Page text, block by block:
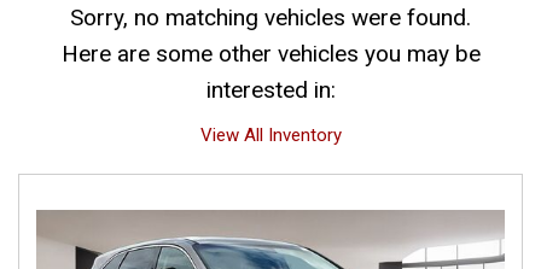
Sorry, no matching vehicles were found.
Here are some other vehicles you may be
interested in:
View All Inventory